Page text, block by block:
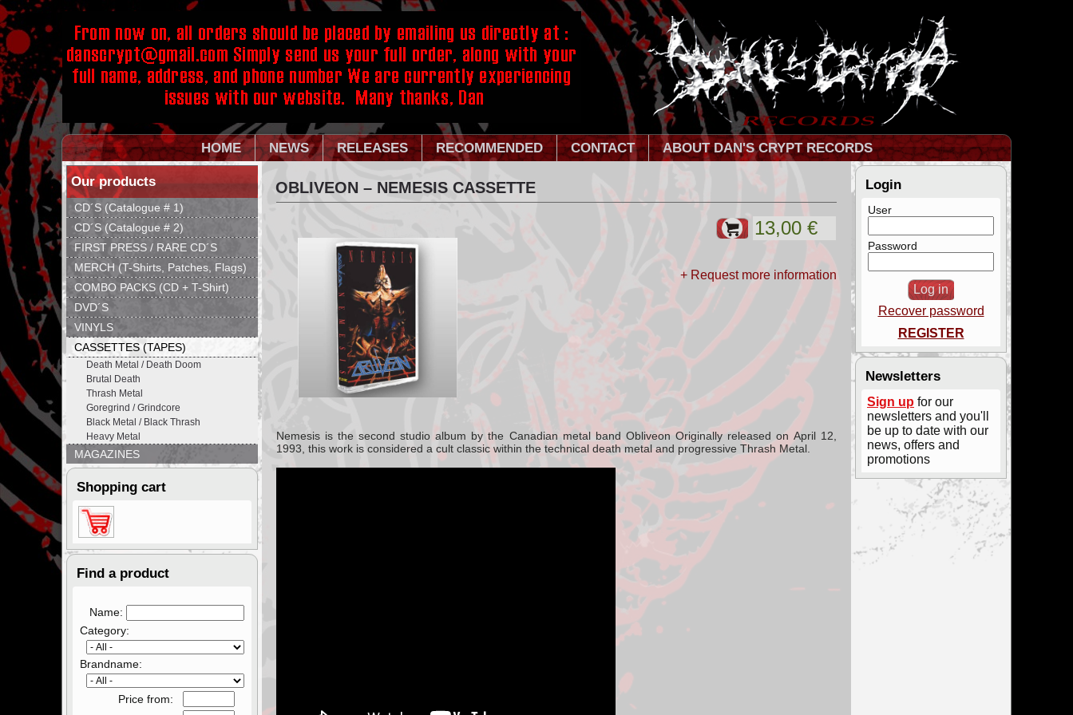
HOME NEWS RELEASES RECOMMENDED CONTACT ABOUT DAN'S CRYPT RECORDS
Our products
CD´S (Catalogue # 1)
CD´S (Catalogue # 2)
FIRST PRESS / RARE CD´S
MERCH (T-Shirts, Patches, Flags)
COMBO PACKS (CD + T-Shirt)
DVD´S
VINYLS
CASSETTES (TAPES)
Death Metal / Death Doom
Brutal Death
Thrash Metal
Goregrind / Grindcore
Black Metal / Black Thrash
Heavy Metal
MAGAZINES
Shopping cart
Find a product
Name:
Category:
Brandname:
Price from:
OBLIVEON – NEMESIS CASSETTE
+ Request more information
Nemesis is thesecond studio album by the Canadian metal band Obliveon Originally released on April 12,
1993, this work is considered a cult classic within the technical death metaland progressive Thrash Metal.
Login
User
Password
Recover password
REGISTER
Newsletters
Sign up for our
newsletters and you'll
be up to date with our
news, offers and
promotions